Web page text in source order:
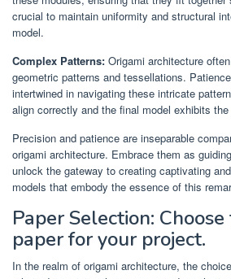
crucial to maintain uniformity and structural
model.
Complex Patterns: Origami architecture
geometric patterns and tessellations.
intertwined in navigating these intricate
align correctly and the final model exhibits
Precision and patience are inseparable
origami architecture. Embrace them as
unlock the gateway to creating captivating
models that embody the essence of this
Paper Selection:
paper for your project.
In the realm of origami architecture, the